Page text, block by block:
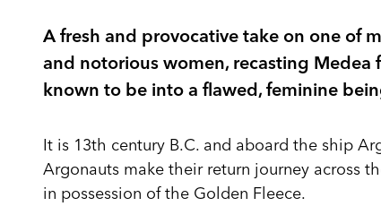
A fresh and provocative take on one of
and notorious women, recasting Medea
known to be into a flawed, feminine
It is 13th century B.C. and aboard the ship
Argonauts make their return journey across
in possession of the Golden Fleece.